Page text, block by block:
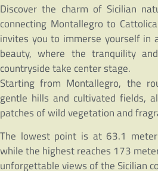
Discover the charm of Sicilian
connecting Montallegro to
invites you to immerse yourself in
beauty, where the tranquility
countryside take center stage.
Starting from Montallegro, the
gentle hills and cultivated fields,
patches of wild vegetation and
The lowest point is at 63.1
while the highest reaches 173
unforgettable views of the Sicilian